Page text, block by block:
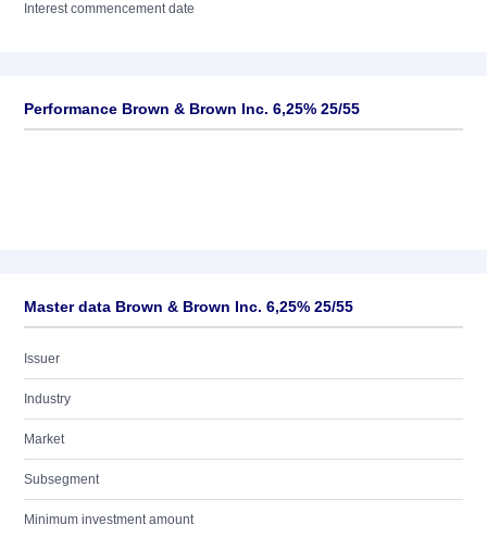
Interest commencement date
Performance Brown & Brown Inc. 6,25% 25/55
Master data Brown & Brown Inc. 6,25% 25/55
Issuer
Industry
Market
Subsegment
Minimum investment amount